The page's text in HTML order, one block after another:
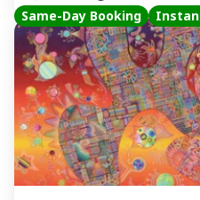
Same-Day Booking